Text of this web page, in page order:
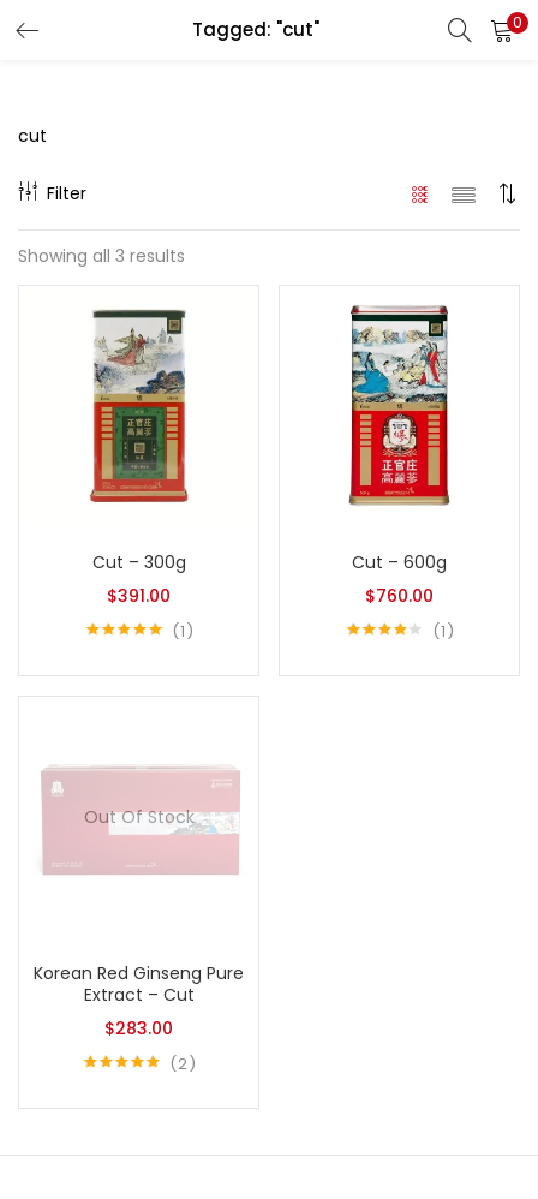
Tagged: "cut" 0
cut
Filter
Showing all 3 results
Cut – 300g
$391.00
1
Cut – 600g
$760.00
1
Out Of Stock
Korean Red Ginseng Pure
Extract – Cut
$283.00
2
Remember me